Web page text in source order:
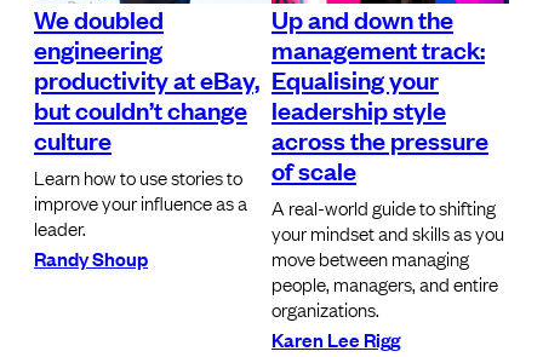
We doubled
engineering
productivity at eBay,
but couldn’t change
culture
Learn how to use stories to
improve your influence as a
leader.
Randy Shoup
Up and down the
management track:
Equalising your
leadership style
across the pressure
of scale
A real-world guide to shifting
your mindset and skills as you
move between managing
people, managers, and entire
organizations.
Karen Lee Rigg